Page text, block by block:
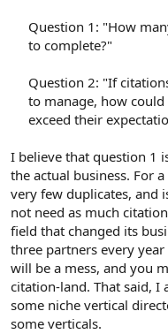
Question 1: "How
to complete?"
Question 2: "If
to manage, how
exceed their
I believe that question 1
the actual business. For
very few duplicates, and
not need as much
field that changed its
three partners every
will be a mess, and you
citation-land. That said,
some niche vertical
some verticals.